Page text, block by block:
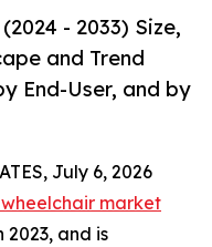
- 2033) Size,
and Trend
End-User, and by
July 6, 2026
market
2023, and is